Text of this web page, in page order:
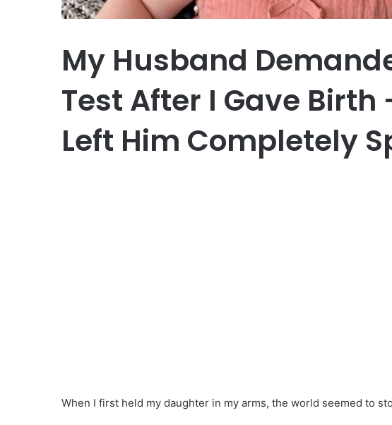
My Husband
Test After I Gave Birth
Left Him Completely
When I first held my daughter in my arms, the world seemed to